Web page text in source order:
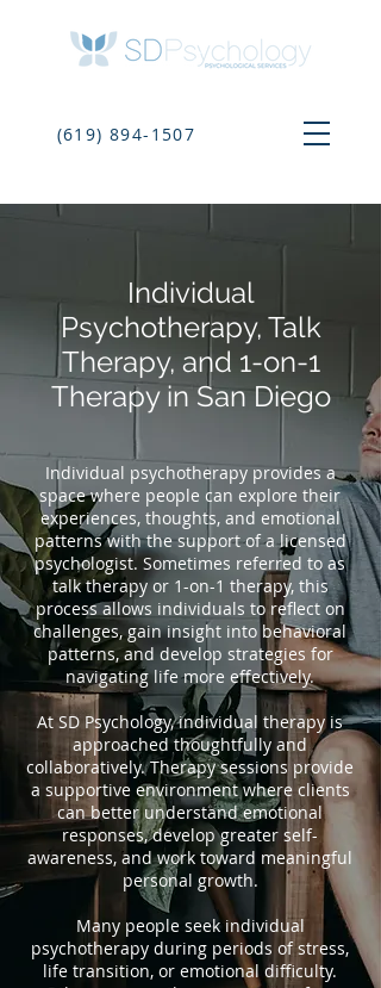
(619) 894-1507
Individual
Psychotherapy, Talk
Therapy, and 1-on-1
Therapy in San Diego
Individual psychotherapy provides a
space where people can explore their
experiences, thoughts, and emotional
patterns with the support of a licensed
psychologist. Sometimes referred to as
talk therapy or 1-on-1 therapy, this
process allows individuals to reflect on
challenges, gain insight into behavioral
patterns, and develop strategies for
navigating life more effectively.
At SD Psychology, individual therapy is
approached thoughtfully and
collaboratively. Therapy sessions provide
a supportive environment where clients
can better understand emotional
responses, develop greater self-
awareness, and work toward meaningful
personal growth.
Many people seek individual
psychotherapy during periods of stress,
life transition, or emotional difficulty.